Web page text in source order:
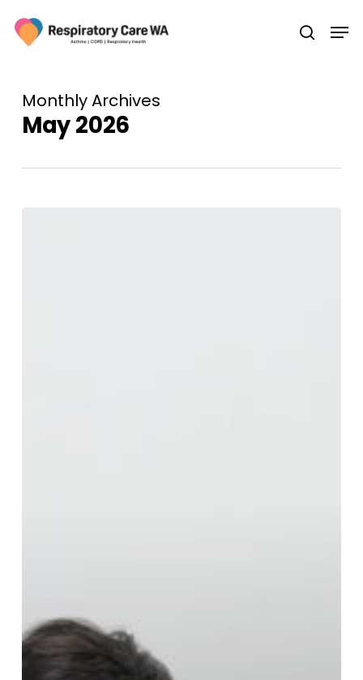
main
search
Monthly Archives
May 2026